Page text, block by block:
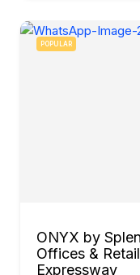
POPULAR
ONYX by
Offices &
Expressway